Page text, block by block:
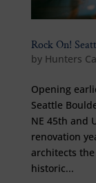
Rock On!
by Hunters
Opening
Seattle
NE 45th and
renovation
architects
historic...